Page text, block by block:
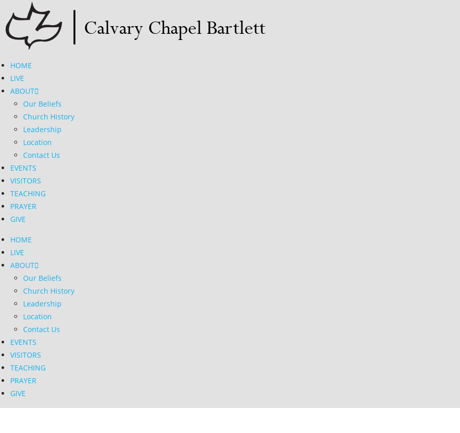
content
HOME
LIVE
ABOUT
Our Beliefs
Church History
Leadership
Location
Contact Us
EVENTS
VISITORS
TEACHING
PRAYER
GIVE
HOME
LIVE
ABOUT
Our Beliefs
Church History
Leadership
Location
Contact Us
EVENTS
VISITORS
TEACHING
PRAYER
GIVE